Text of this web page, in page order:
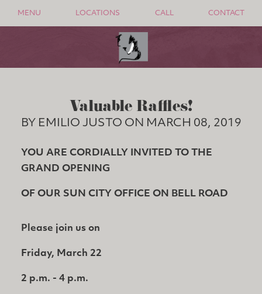
MENU LOCATIONS CALL CONTACT
Valuable Raffles!
BY EMILIO JUSTO ON MARCH 08, 2019
YOU ARE CORDIALLY INVITED TO THE
GRAND OPENING
OF OUR SUN CITY OFFICE ON BELL ROAD
Please join us on
Friday, March 22
2 p.m. - 4 p.m.